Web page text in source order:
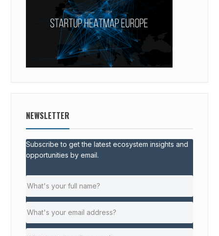
NEWSLETTER
Subscribe to get the latest ecosystem insights and
opportunities by email.